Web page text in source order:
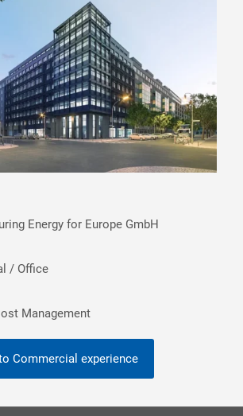
Energy for Europe GmbH
/ Office
Management
Commercial experience